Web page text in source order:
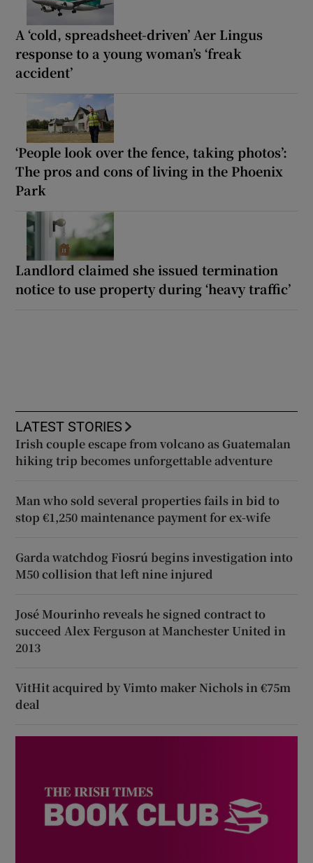
A ‘cold, spreadsheet-driven’ Aer Lingus
response to a young woman’s ‘freak
accident’
‘People look over the fence, taking photos’:
The pros and cons of living in the Phoenix
Park
Landlord claimed she issued termination
notice to use property during ‘heavy traffic’
LATEST STORIES
Irish couple escape from volcano as Guatemalan
hiking trip becomes unforgettable adventure
Man who sold several properties fails in bid to
stop €1,250 maintenance payment for ex-wife
Garda watchdog Fiosrú begins investigation into
M50 collision that left nine injured
José Mourinho reveals he signed contract to
succeed Alex Ferguson at Manchester United in
2013
VitHit acquired by Vimto maker Nichols in €75m
deal